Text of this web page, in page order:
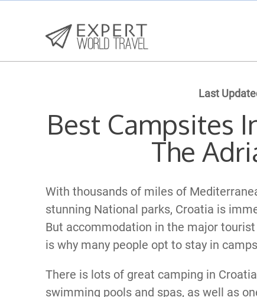
Last
Best Campsites
The
With thousands of miles of
stunning National parks, Croatia is
But accommodation in the major
is why many people opt to stay in
There is lots of great camping in
swimming pools and spas, as well as